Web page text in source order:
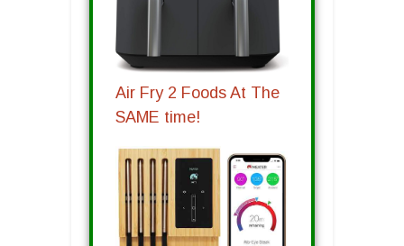
Air Fry 2 Foods At The
SAME time!